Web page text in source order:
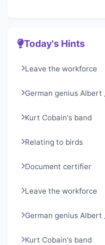
Today's Hints
Leave the workforce
German genius Albert
Kurt Cobain's band
Relating to birds
Document certifier
Leave the workforce
German genius Albert
Kurt Cobain's band